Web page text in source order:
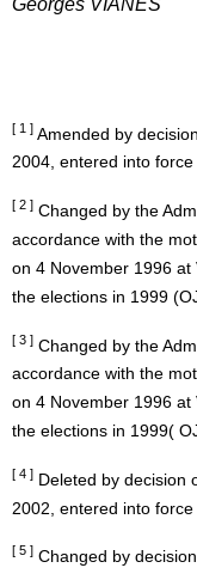
[ 1 ] Amended by
2004, entered into
[ 2 ] Changed by the
accordance with the
on 4 November 1996
the elections in 1999
[ 3 ] Changed by the
accordance with the
on 4 November 1996
the elections in 1999(
[ 4 ] Deleted by decision
2002, entered into
[ 5 ] Changed by